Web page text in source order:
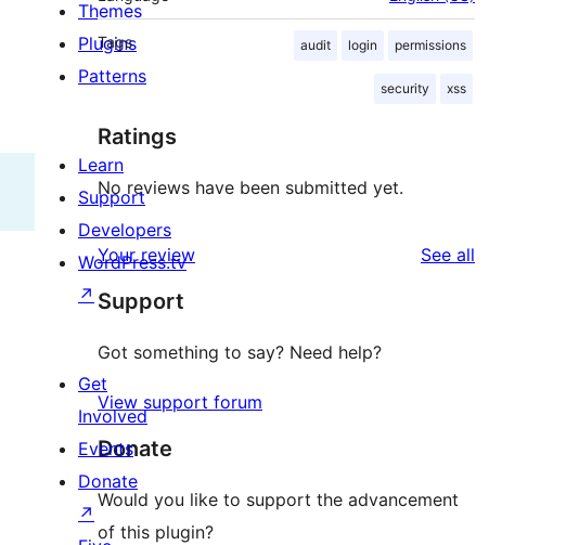
Tags audit login permissions
security xss
Ratings
No reviews have been submitted yet.
Your review See all
Support
Got something to say? Need help?
View support forum
Donate
Would you like to support the advancement
of this plugin?
Themes
Plugins
Patterns
Learn
Support
Developers
WordPress.tv
↗
Get
Involved
Events
Donate
↗